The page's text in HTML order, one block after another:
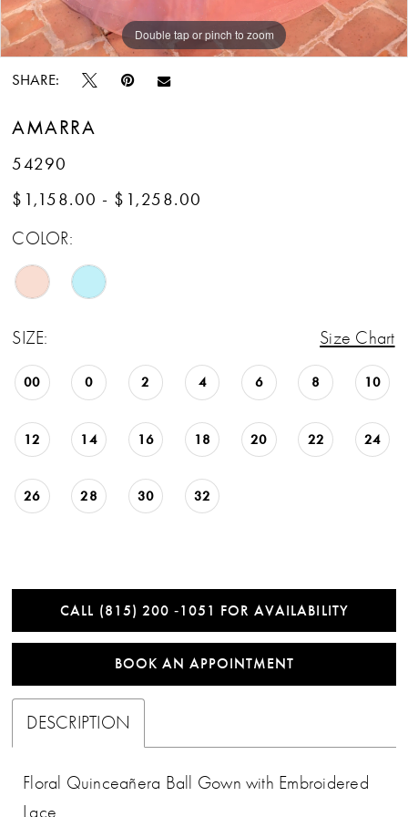
13
Double tap or pinch to zoom
Double tap or pinch to zoom
Double tap or pinch to zoom
SHARE:
AMARRA
54290
$1,158.00 - $1,258.00
COLOR:
SIZE: Size Chart
00 0 2 4 6 8 10
12 14 16 18 20 22 24
26 28 30 32
CALL (815) 200 ‑1051 FOR AVAILABILITY
BOOK AN APPOINTMENT
DESCRIPTION
Floral Quinceañera Ball Gown with Embroidered
Lace